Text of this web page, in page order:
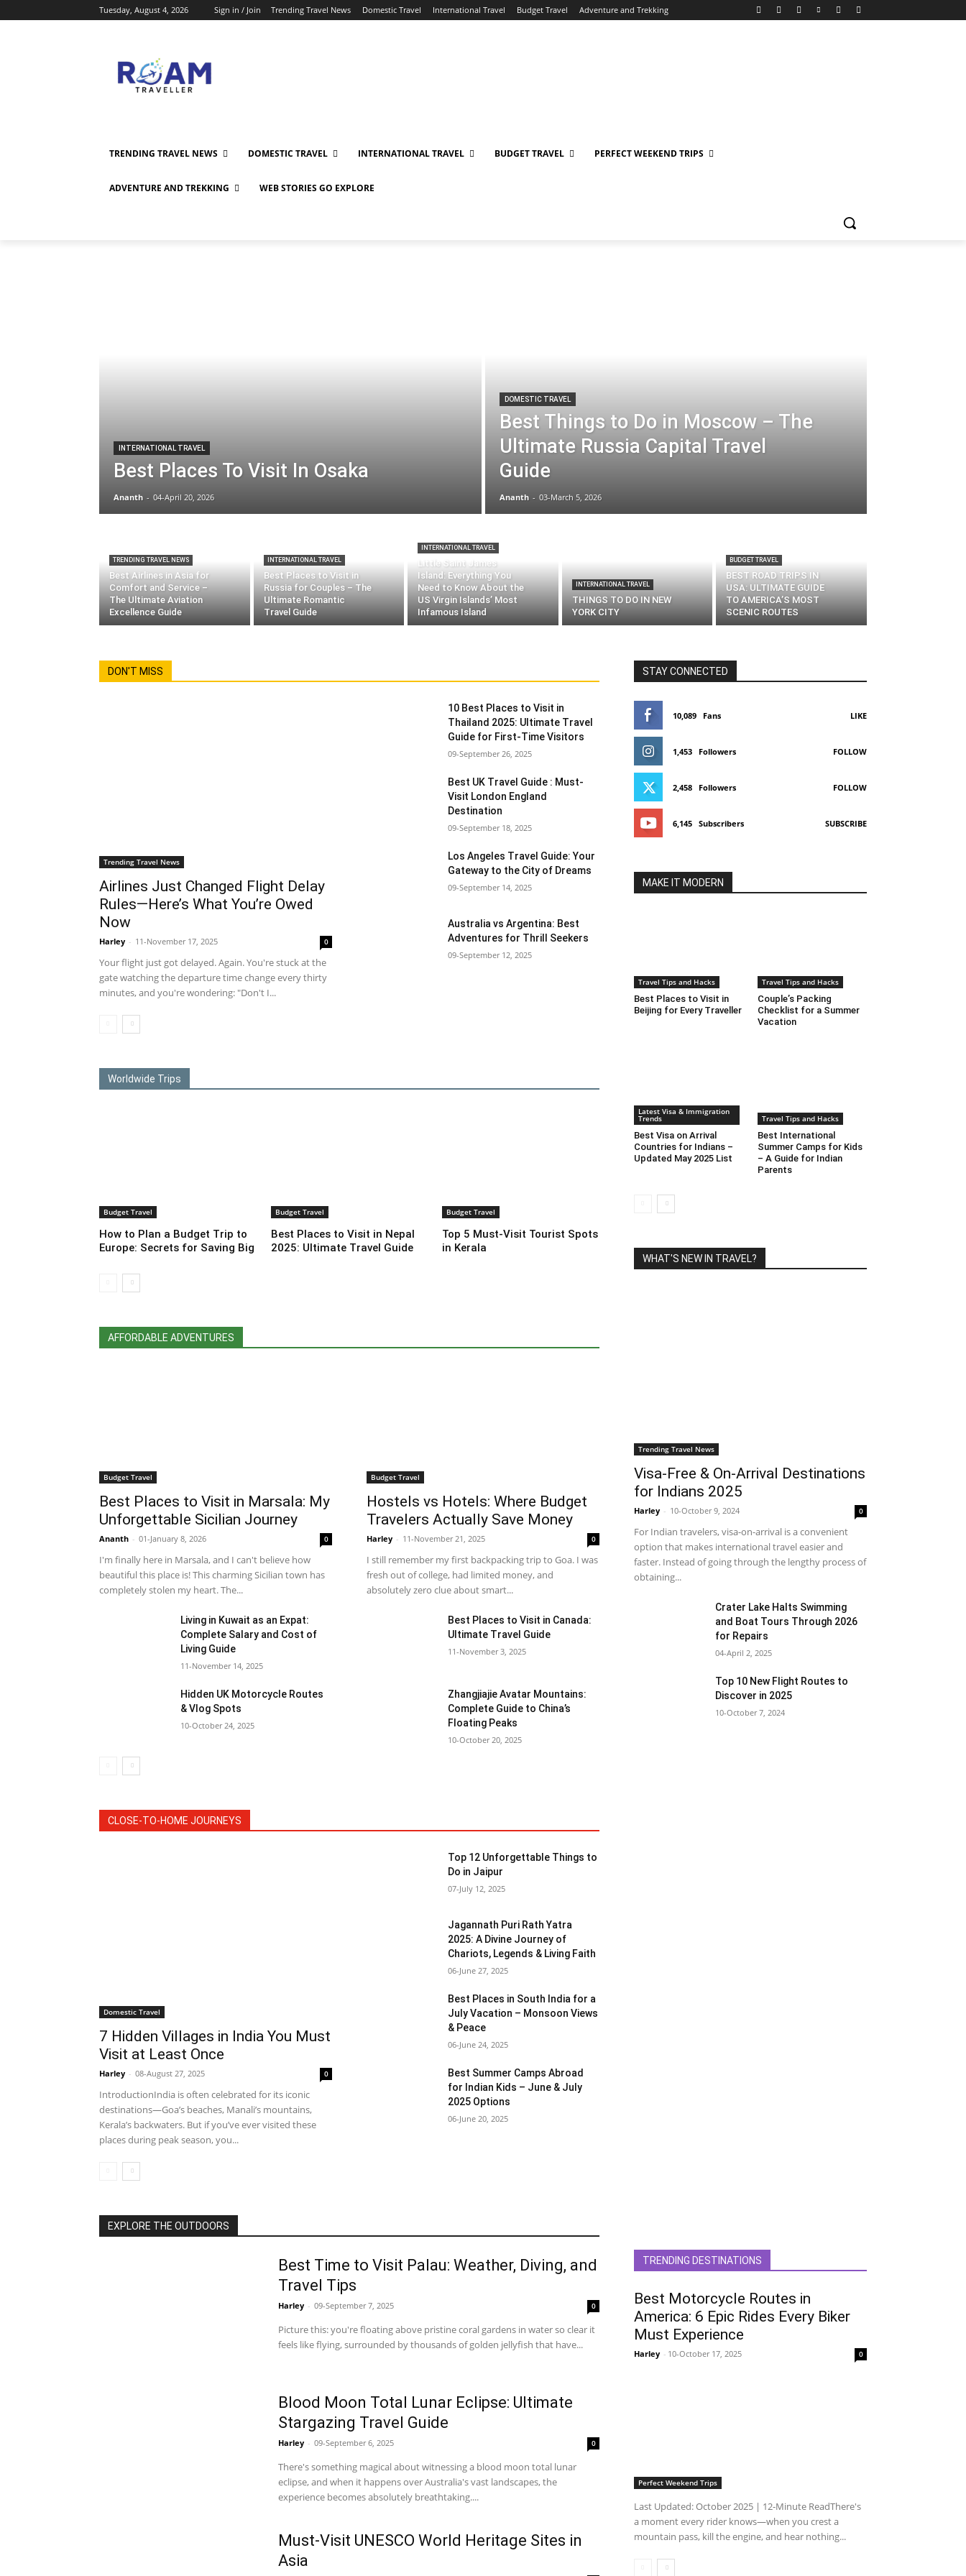
Tuesday, August 4, 2026 Sign in / Join Trending Travel News Domestic Travel International Travel Budget Travel Adventure and Trekking
TRENDING TRAVEL NEWS DOMESTIC TRAVEL INTERNATIONAL TRAVEL BUDGET TRAVEL PERFECT WEEKEND TRIPS
ADVENTURE AND TREKKING WEB STORIES GO EXPLORE
INTERNATIONAL TRAVEL
Best Places To Visit In Osaka
Ananth - 04-April 20, 2026
DOMESTIC TRAVEL
Best Things to Do in Moscow – The
Ultimate Russia Capital Travel
Guide
Ananth - 03-March 5, 2026
TRENDING TRAVEL NEWS
Best Airlines in Asia for
Comfort and Service –
The Ultimate Aviation
Excellence Guide
INTERNATIONAL TRAVEL
Best Places to Visit in
Russia for Couples – The
Ultimate Romantic
Travel Guide
INTERNATIONAL TRAVEL
Little Saint James
Island: Everything You
Need to Know About the
US Virgin Islands’ Most
Infamous Island
INTERNATIONAL TRAVEL
THINGS TO DO IN NEW
YORK CITY
BUDGET TRAVEL
BEST ROAD TRIPS IN
USA: ULTIMATE GUIDE
TO AMERICA’S MOST
SCENIC ROUTES
DON'T MISS
Trending Travel News
Airlines Just Changed Flight Delay
Rules—Here’s What You’re Owed
Now
Harley - 11-November 17, 2025 0
Your flight just got delayed. Again. You're stuck at the
gate watching the departure time change every thirty
minutes, and you're wondering: "Don't I...
10 Best Places to Visit in
Thailand 2025: Ultimate Travel
Guide for First-Time Visitors
09-September 26, 2025
Best UK Travel Guide : Must-
Visit London England
Destination
09-September 18, 2025
Los Angeles Travel Guide: Your
Gateway to the City of Dreams
09-September 14, 2025
Australia vs Argentina: Best
Adventures for Thrill Seekers
09-September 12, 2025
Worldwide Trips
Budget Travel
How to Plan a Budget Trip to
Europe: Secrets for Saving Big
Budget Travel
Best Places to Visit in Nepal
2025: Ultimate Travel Guide
Budget Travel
Top 5 Must-Visit Tourist Spots
in Kerala
AFFORDABLE ADVENTURES
Budget Travel
Best Places to Visit in Marsala: My
Unforgettable Sicilian Journey
Ananth - 01-January 8, 2026 0
I'm finally here in Marsala, and I can't believe how
beautiful this place is! This charming Sicilian town has
completely stolen my heart. The...
Budget Travel
Hostels vs Hotels: Where Budget
Travelers Actually Save Money
Harley - 11-November 21, 2025 0
I still remember my first backpacking trip to Goa. I was
fresh out of college, had limited money, and
absolutely zero clue about smart...
Living in Kuwait as an Expat:
Complete Salary and Cost of
Living Guide
11-November 14, 2025
Best Places to Visit in Canada:
Ultimate Travel Guide
11-November 3, 2025
Hidden UK Motorcycle Routes
& Vlog Spots
10-October 24, 2025
Zhangjiajie Avatar Mountains:
Complete Guide to China’s
Floating Peaks
10-October 20, 2025
CLOSE-TO-HOME JOURNEYS
Domestic Travel
7 Hidden Villages in India You Must
Visit at Least Once
Harley - 08-August 27, 2025 0
IntroductionIndia is often celebrated for its iconic
destinations—Goa’s beaches, Manali’s mountains,
Kerala’s backwaters. But if you’ve ever visited these
places during peak season, you...
Top 12 Unforgettable Things to
Do in Jaipur
07-July 12, 2025
Jagannath Puri Rath Yatra
2025: A Divine Journey of
Chariots, Legends & Living Faith
06-June 27, 2025
Best Places in South India for a
July Vacation – Monsoon Views
& Peace
06-June 24, 2025
Best Summer Camps Abroad
for Indian Kids – June & July
2025 Options
06-June 20, 2025
STAY CONNECTED
10,089 Fans LIKE
1,453 Followers FOLLOW
2,458 Followers FOLLOW
6,145 Subscribers SUBSCRIBE
MAKE IT MODERN
Travel Tips and Hacks
Best Places to Visit in
Beijing for Every Traveller
Travel Tips and Hacks
Couple’s Packing
Checklist for a Summer
Vacation
Latest Visa & Immigration
Trends
Best Visa on Arrival
Countries for Indians –
Updated May 2025 List
Travel Tips and Hacks
Best International
Summer Camps for Kids
– A Guide for Indian
Parents
WHAT'S NEW IN TRAVEL?
Trending Travel News
Visa-Free & On-Arrival Destinations
for Indians 2025
Harley - 10-October 9, 2024 0
For Indian travelers, visa-on-arrival is a convenient
option that makes international travel easier and
faster. Instead of going through the lengthy process of
obtaining...
Crater Lake Halts Swimming
and Boat Tours Through 2026
for Repairs
04-April 2, 2025
Top 10 New Flight Routes to
Discover in 2025
10-October 7, 2024
EXPLORE THE OUTDOORS
Best Time to Visit Palau: Weather, Diving, and
Travel Tips
Harley - 09-September 7, 2025 0
Picture this: you're floating above pristine coral gardens in water so clear it
feels like flying, surrounded by thousands of golden jellyfish that have...
Blood Moon Total Lunar Eclipse: Ultimate
Stargazing Travel Guide
Harley - 09-September 6, 2025 0
There's something magical about witnessing a blood moon total lunar
eclipse, and when it happens over Australia's vast landscapes, the
experience becomes absolutely breathtaking....
Must-Visit UNESCO World Heritage Sites in
Asia
TRENDING DESTINATIONS
Best Motorcycle Routes in
America: 6 Epic Rides Every Biker
Must Experience
Harley - 10-October 17, 2025 0
Perfect Weekend Trips
Last Updated: October 2025 | 12-Minute ReadThere's
a moment every rider knows—when you crest a
mountain pass, kill the engine, and hear nothing...